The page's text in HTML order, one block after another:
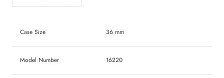
Case Size 36 mm
Model Number 16220